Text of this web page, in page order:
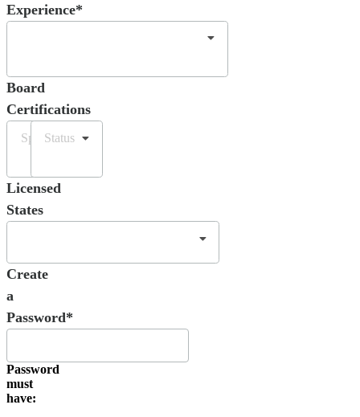
Experience*
Board
Certifications
Specialty
Status
Licensed
States
Create
a
Password*
Password
must
have: